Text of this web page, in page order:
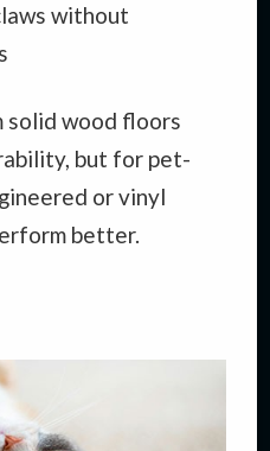
without
solid wood floors
but for pet-
or vinyl
better.